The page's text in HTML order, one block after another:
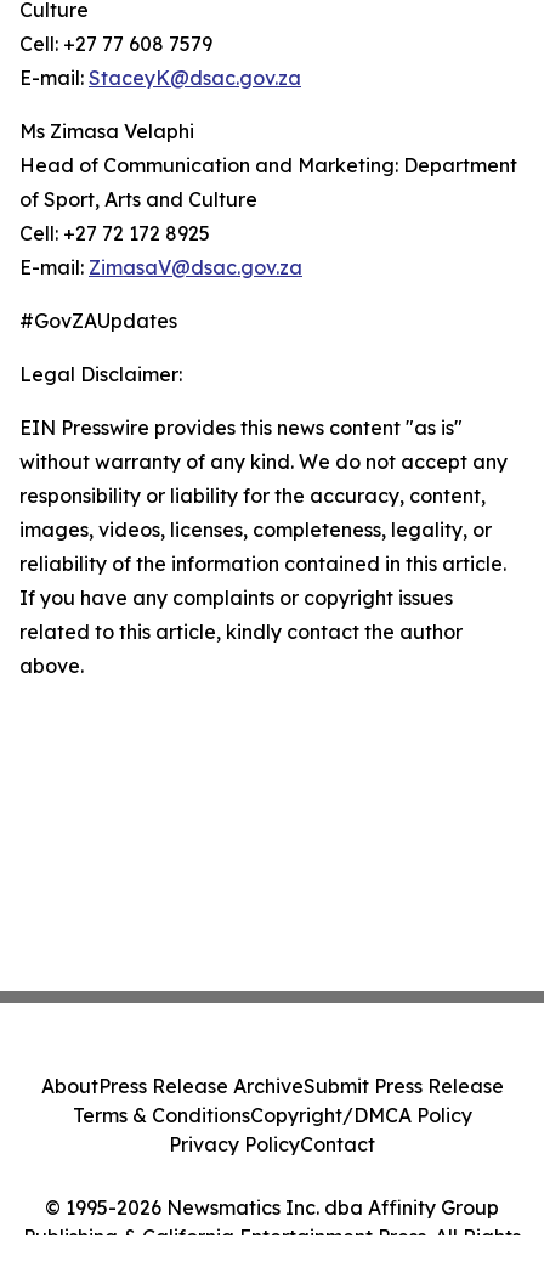
Culture
Cell: +27 77 608 7579
E-mail: StaceyK@dsac.gov.za
Ms Zimasa Velaphi
Head of Communication and Marketing: Department
of Sport, Arts and Culture
Cell: +27 72 172 8925
E-mail: ZimasaV@dsac.gov.za
#GovZAUpdates
Legal Disclaimer:
EIN Presswire provides this news content "as is"
without warranty of any kind. We do not accept any
responsibility or liability for the accuracy, content,
images, videos, licenses, completeness, legality, or
reliability of the information contained in this article.
If you have any complaints or copyright issues
related to this article, kindly contact the author
above.
© 1995-2026 Newsmatics Inc. dba Affinity Group
Publishing & California Entertainment Press. All Rights
AboutPress Release ArchiveSubmit Press Release
Terms & ConditionsCopyright/DMCA Policy
Privacy PolicyContact